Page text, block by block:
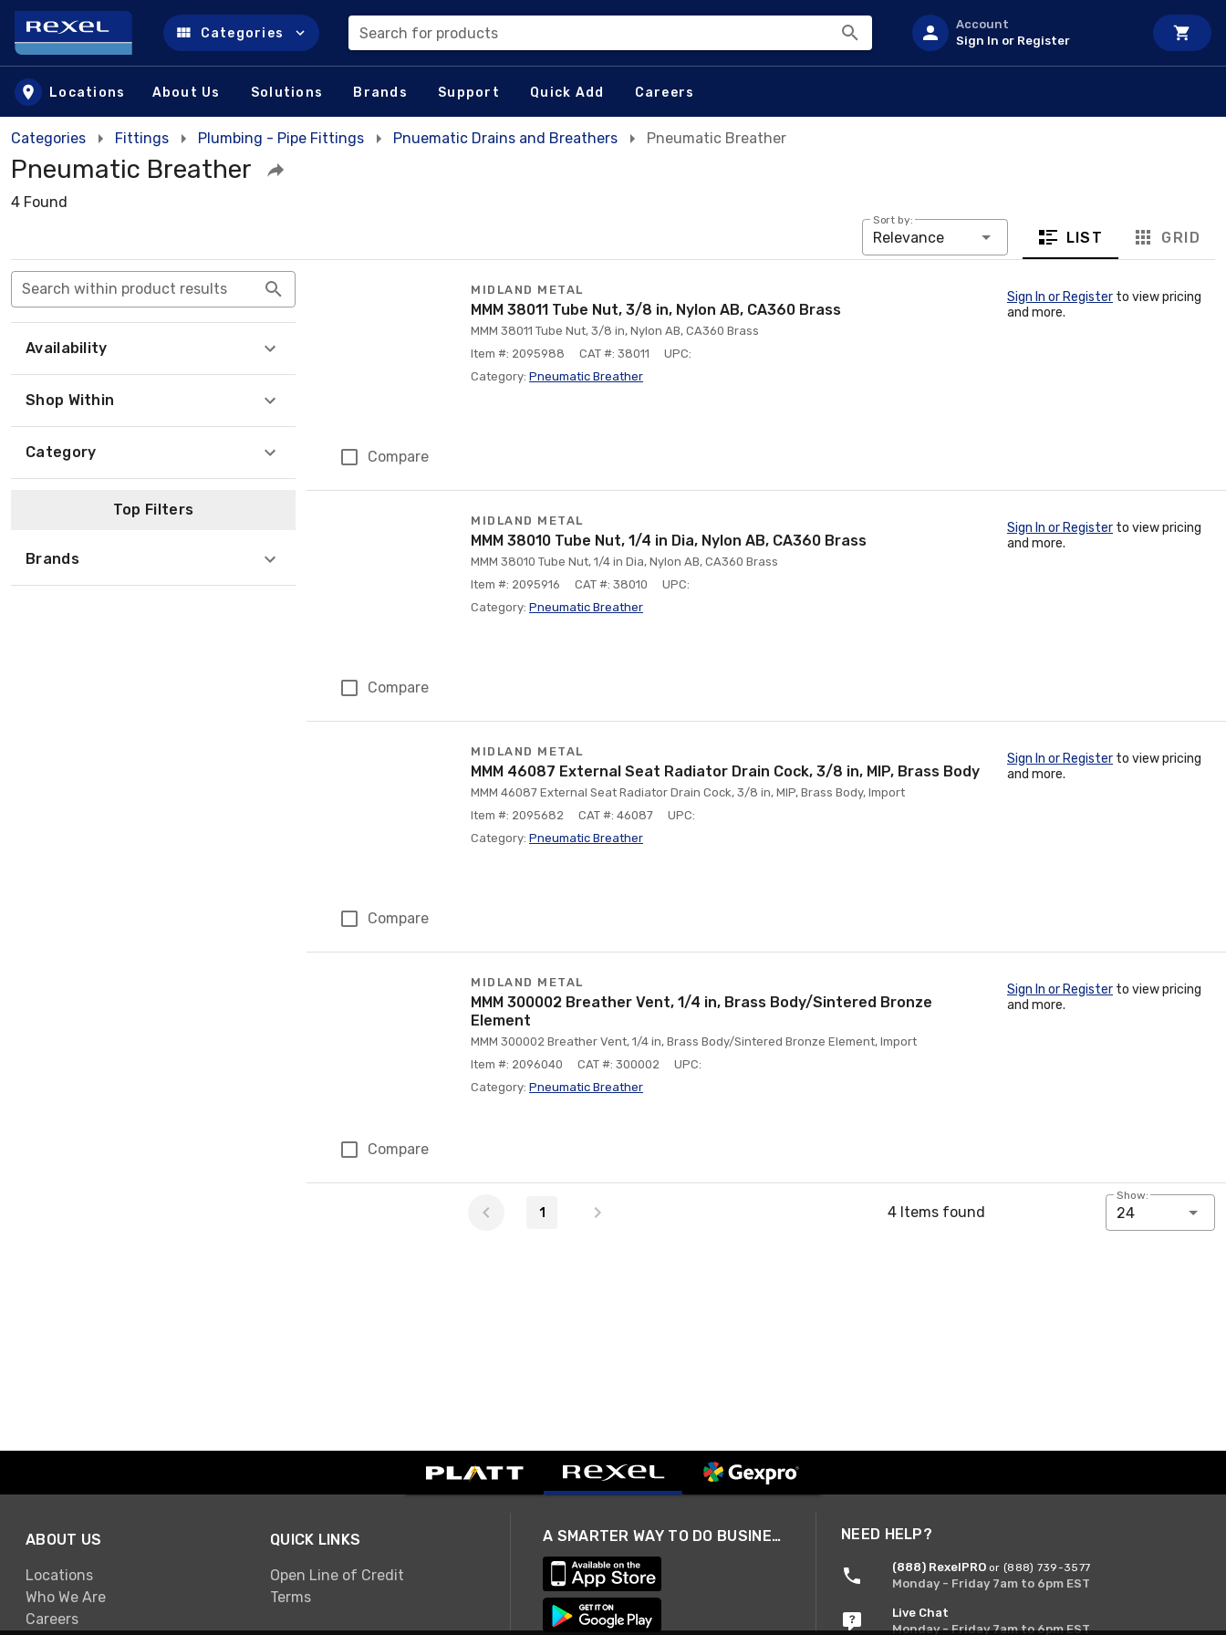
Skip to main content
Categories Search for products
Account
Sign In or Register
Locations About Us Solutions Brands Support Quick Add Careers
Categories Fittings Plumbing - Pipe Fittings Pnuematic Drains and Breathers Pneumatic Breather
Pneumatic Breather
4 Found
Sort by:
Relevance LIST GRID
Search within product results
Availability
Shop Within
Category
Top Filters
Brands
Compare
MIDLAND METAL
MMM 38011 Tube Nut, 3/8 in, Nylon AB, CA360 Brass
MMM 38011 Tube Nut, 3/8 in, Nylon AB, CA360 Brass
Item #: 2095988
CAT #: 38011
UPC:
Category: Pneumatic Breather
Sign In or Register to view pricing
and more.
Compare
MIDLAND METAL
MMM 38010 Tube Nut, 1/4 in Dia, Nylon AB, CA360 Brass
MMM 38010 Tube Nut, 1/4 in Dia, Nylon AB, CA360 Brass
Item #: 2095916
CAT #: 38010
UPC:
Category: Pneumatic Breather
Sign In or Register to view pricing
and more.
Compare
MIDLAND METAL
MMM 46087 External Seat Radiator Drain Cock, 3/8 in, MIP, Brass Body
MMM 46087 External Seat Radiator Drain Cock, 3/8 in, MIP, Brass Body, Import
Item #: 2095682
CAT #: 46087
UPC:
Category: Pneumatic Breather
Sign In or Register to view pricing
and more.
Compare
MIDLAND METAL
MMM 300002 Breather Vent, 1/4 in, Brass Body/Sintered Bronze
Element
MMM 300002 Breather Vent, 1/4 in, Brass Body/Sintered Bronze Element, Import
Item #: 2096040
CAT #: 300002
UPC:
Category: Pneumatic Breather
Sign In or Register to view pricing
and more.
1 4 Items found
Show:
24
ABOUT US
Locations
Who We Are
Careers
QUICK LINKS
Open Line of Credit
Terms
A SMARTER WAY TO DO BUSINESS NEED HELP?
(888) RexelPRO or (888) 739-3577
Monday - Friday 7am to 6pm EST
Live Chat
Monday - Friday 7am to 6pm EST